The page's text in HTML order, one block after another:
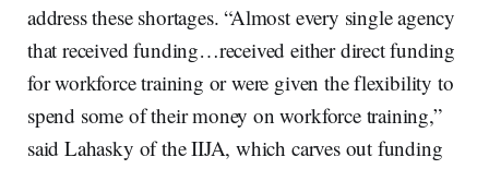
address these shortages. “Almost every single agency
that received funding…received either direct funding
for workforce training or were given the flexibility to
spend some of their money on workforce training,”
said Lahasky of the IIJA, which carves out funding